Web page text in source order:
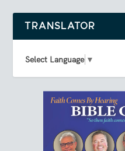
TRANSLATOR
Select Language ▼